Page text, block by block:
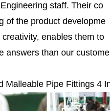
staff. Their co
of the product developme
enables them to
answers than our custome
Malleable Pipe Fittings 4